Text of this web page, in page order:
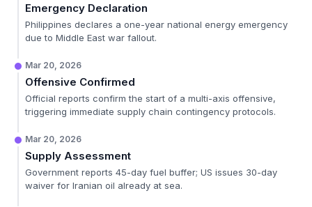
Emergency Declaration
Philippines declares a one-year national energy emergency
due to Middle East war fallout.
Mar 20, 2026
Offensive Confirmed
Official reports confirm the start of a multi-axis offensive,
triggering immediate supply chain contingency protocols.
Mar 20, 2026
Supply Assessment
Government reports 45-day fuel buffer; US issues 30-day
waiver for Iranian oil already at sea.